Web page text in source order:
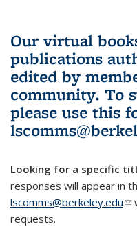
Our virtual
publications
edited by
community. To
please use this
Looking for a specific
responses will appear in
lscomms@berkeley.edu
requests.